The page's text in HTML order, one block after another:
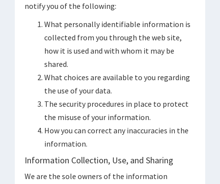
notify you of the following:
What personally identifiable information is
collected from you through the web site,
how it is used and with whom it may be
shared.
What choices are available to you regarding
the use of your data.
The security procedures in place to protect
the misuse of your information.
How you can correct any inaccuracies in the
information.
Information Collection, Use, and Sharing
We are the sole owners of the information